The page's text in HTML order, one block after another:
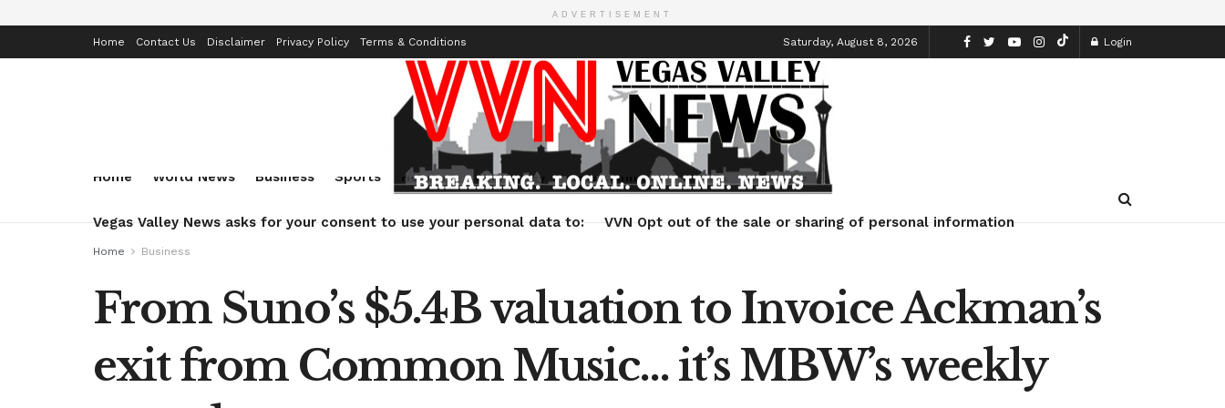
ADVERTISEMENT
Home Contact Us Disclaimer Privacy Policy Terms & Conditions Saturday, August 8, 2026 Login
Home World News Business Sports Health Technology Entertainment Travel Lifestyle
Vegas Valley News asks for your consent to use your personal data to: VVN Opt out of the sale or sharing of personal information
Home Business
From Suno’s $5.4B valuation to Invoice Ackman’s
exit from Common Music… it’s MBW’s weekly